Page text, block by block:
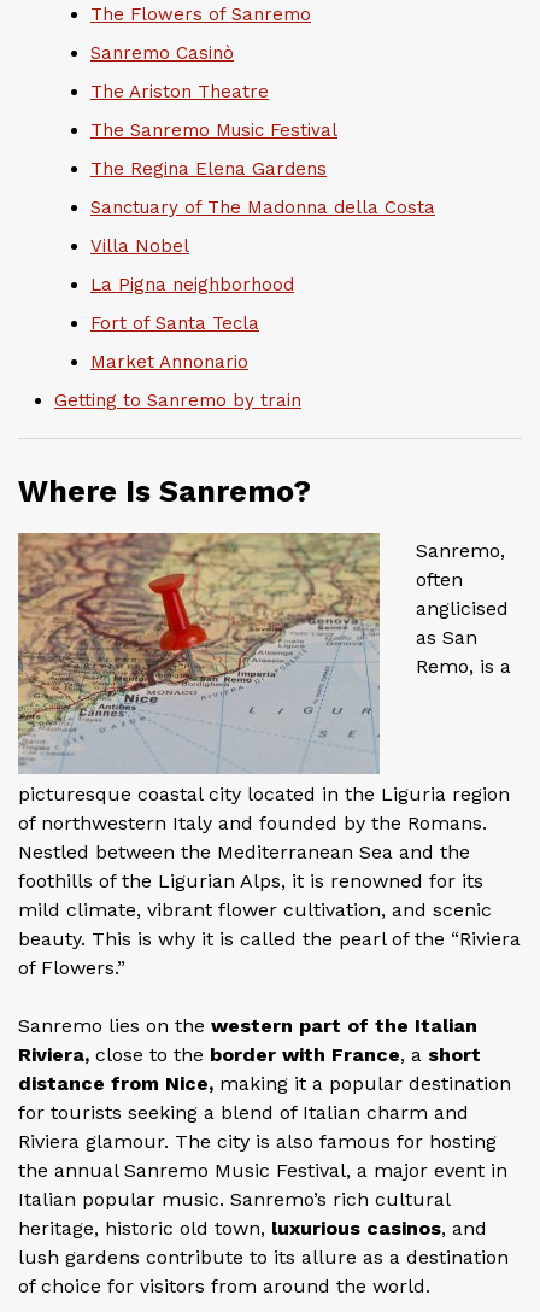
The Flowers of Sanremo
Sanremo Casinò
The Ariston Theatre
The Sanremo Music Festival
The Regina Elena Gardens
Sanctuary of The Madonna della Costa
Villa Nobel
La Pigna neighborhood
Fort of Santa Tecla
Market Annonario
Getting to Sanremo by train
Where Is Sanremo?
Sanremo,
often
anglicised
as San
Remo, is a
picturesque coastal city located in the Liguria region
of northwestern Italy and founded by the Romans.
Nestled between the Mediterranean Sea and the
foothills of the Ligurian Alps, it is renowned for its
mild climate, vibrant flower cultivation, and scenic
beauty. This is why it is called the pearl of the “Riviera
of Flowers.”
Sanremo lies on the western part of the Italian
Riviera, close to the border with France, a short
distance from Nice, making it a popular destination
for tourists seeking a blend of Italian charm and
Riviera glamour. The city is also famous for hosting
the annual Sanremo Music Festival, a major event in
Italian popular music. Sanremo’s rich cultural
heritage, historic old town, luxurious casinos, and
lush gardens contribute to its allure as a destination
of choice for visitors from around the world.